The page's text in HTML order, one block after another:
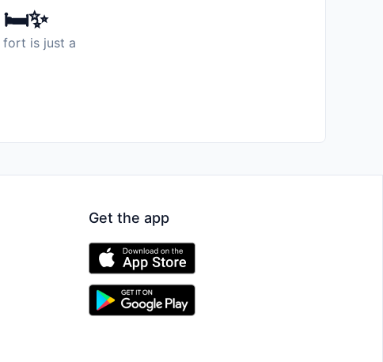
🛏️✨
fort is just a
Get the app